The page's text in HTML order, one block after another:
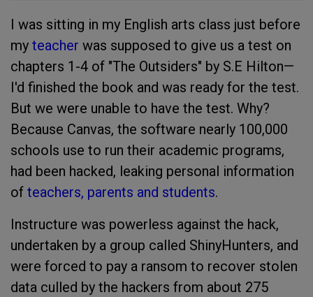
I was sitting in my English arts class just before
my teacher was supposed to give us a test on
chapters 1-4 of "The Outsiders" by S.E Hilton—
I'd finished the book and was ready for the test.
But we were unable to have the test. Why?
Because Canvas, the software nearly 100,000
schools use to run their academic programs,
had been hacked, leaking personal information
of teachers, parents and students.
Instructure was powerless against the hack,
undertaken by a group called ShinyHunters, and
were forced to pay a ransom to recover stolen
data culled by the hackers from about 275